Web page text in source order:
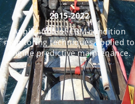
2015-2022
Application of CBM condition
monitoring techniques applied to
engine predictive maintenance.